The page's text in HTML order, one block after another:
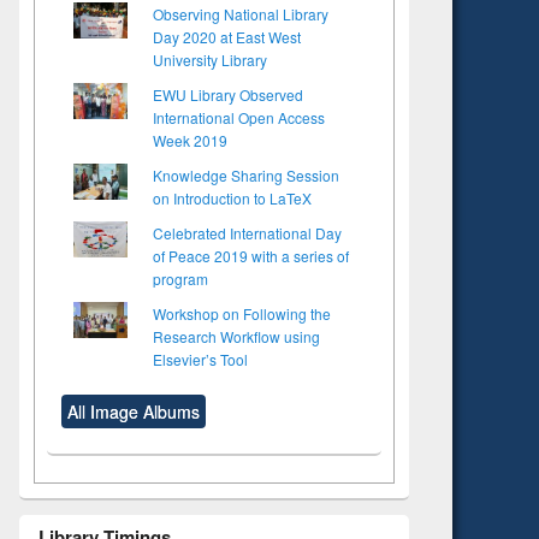
Observing National Library
Day 2020 at East West
University Library
EWU Library Observed
International Open Access
Week 2019
Knowledge Sharing Session
on Introduction to LaTeX
Celebrated International Day
of Peace 2019 with a series of
program
Workshop on Following the
Research Workflow using
Elsevier’s Tool
All Image Albums